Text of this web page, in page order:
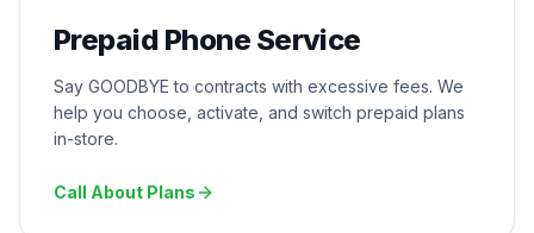
Prepaid Phone Service
Say GOODBYE to contracts with excessive fees. We
help you choose, activate, and switch prepaid plans
in-store.
Call About Plans